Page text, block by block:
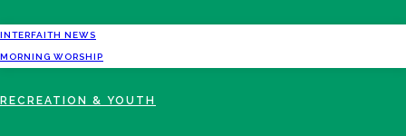
INTERFAITH NEWS
MORNING WORSHIP
RECREATION & YOUTH